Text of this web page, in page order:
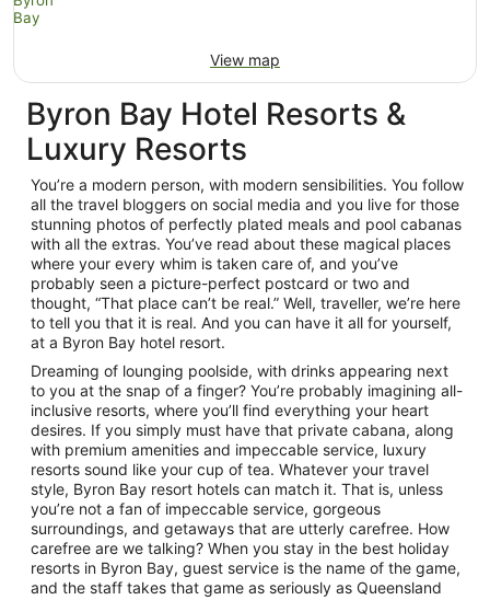
View map
Byron Bay Hotel Resorts &
Luxury Resorts
You’re a modern person, with modern sensibilities. You follow
all the travel bloggers on social media and you live for those
stunning photos of perfectly plated meals and pool cabanas
with all the extras. You’ve read about these magical places
where your every whim is taken care of, and you’ve
probably seen a picture-perfect postcard or two and
thought, “That place can’t be real.” Well, traveller, we’re here
to tell you that it is real. And you can have it all for yourself,
at a Byron Bay hotel resort.
Dreaming of lounging poolside, with drinks appearing next
to you at the snap of a finger? You’re probably imagining all-
inclusive resorts, where you’ll find everything your heart
desires. If you simply must have that private cabana, along
with premium amenities and impeccable service, luxury
resorts sound like your cup of tea. Whatever your travel
style, Byron Bay resort hotels can match it. That is, unless
you’re not a fan of impeccable service, gorgeous
surroundings, and getaways that are utterly carefree. How
carefree are we talking? When you stay in the best holiday
resorts in Byron Bay, guest service is the name of the game,
and the staff takes that game as seriously as Queensland